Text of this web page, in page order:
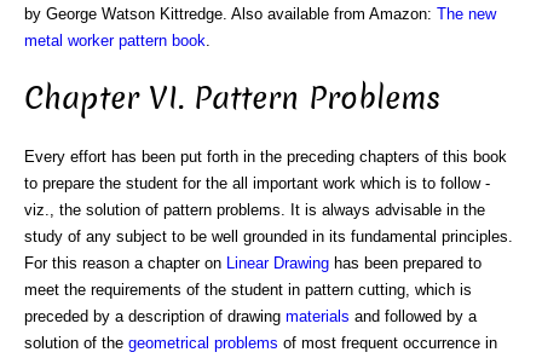
by George Watson Kittredge. Also available from Amazon: The new
metal worker pattern book
Chapter VI. Pattern Problems
Every effort has been put forth in the preceding chapters of this book
to prepare the student for the all important work which is to follow -
viz., the solution of pattern problems. It is always advisable in the
study of any subject to be well grounded in its fundamental principles.
For this reason a chapter on
Linear Drawing has been prepared to
meet the requirements of the student in pattern cutting, which is
preceded by a description of drawing materials and followed by a
solution of the geometrical problems of most frequent occurrence in